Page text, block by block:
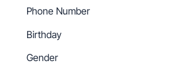
Phone Number
Birthday
Gender